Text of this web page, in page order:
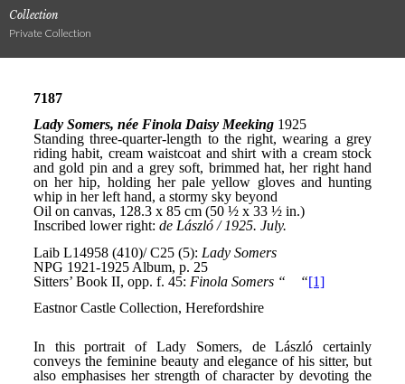
Collection
Private Collection